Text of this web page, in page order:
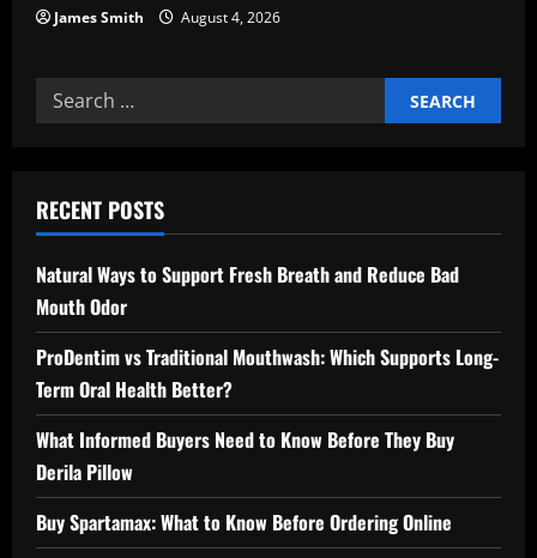
James Smith August 4, 2026
Search
for:
RECENT POSTS
Natural Ways to Support Fresh Breath and Reduce Bad
Mouth Odor
ProDentim vs Traditional Mouthwash: Which Supports Long-
Term Oral Health Better?
What Informed Buyers Need to Know Before They Buy
Derila Pillow
Buy Spartamax: What to Know Before Ordering Online